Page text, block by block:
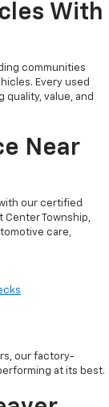
With
communities
Every used
value, and
Near
our certified
Township,
care,
our factory-
at its best.